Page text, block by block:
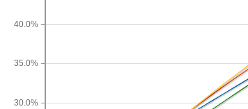
30.0%
35.0%
40.0%